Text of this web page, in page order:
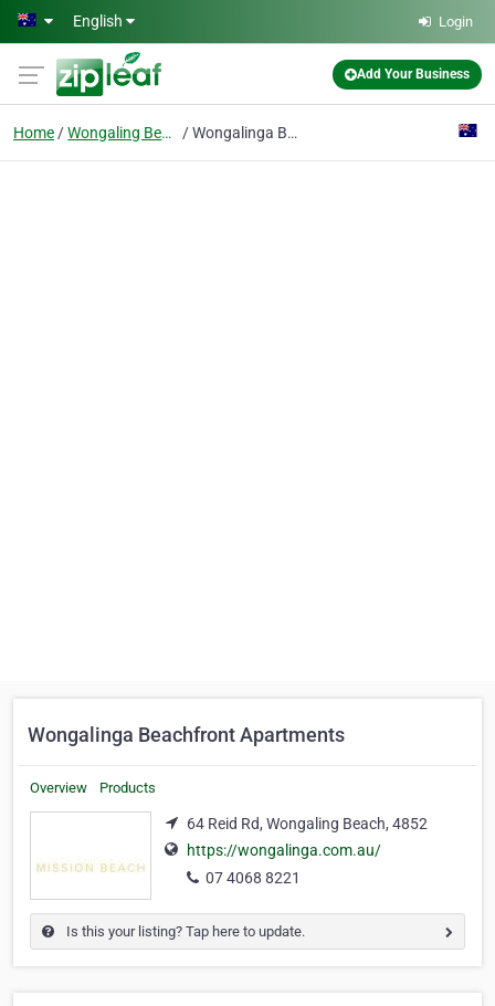
Skip to main content
English Login
Add Your Business
Home Wongaling Beach Wongalinga Beachfront Apartments
Wongalinga Beachfront Apartments
Overview Products
64 Reid Rd, Wongaling Beach, 4852
https://wongalinga.com.au/
07 4068 8221
Is this your listing? Tap here to update.